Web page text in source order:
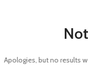
Apologies, but no results